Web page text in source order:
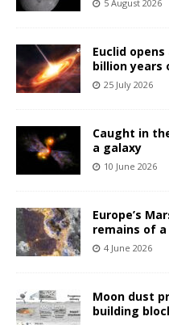
5 August 2026
Euclid
billion years
25 July 2026
Caught in
a galaxy
10 June 2026
Europe’s
remains of
4 June 2026
Moon dust
building